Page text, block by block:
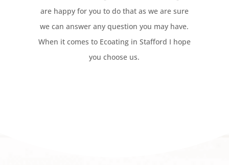
are happy for you to do that as we are sure
we can answer any question you may have.
When it comes to Ecoating in Stafford I hope
you choose us.